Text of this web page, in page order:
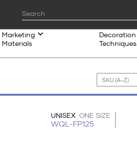
Marketing
Materials
Decoration
Techniques
UNISEX ONE SIZE
WQL-FP125